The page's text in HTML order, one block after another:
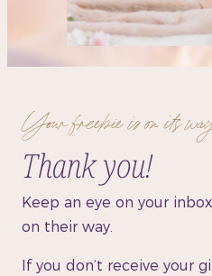
Your freebie is on its
Thank you!
Keep an eye on your
on their way.
If you don’t receive your